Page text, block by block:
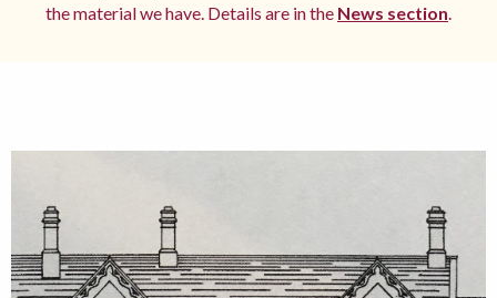
the material we have. Details are in the News section.